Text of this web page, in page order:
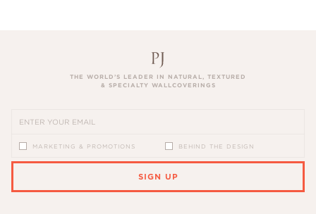
THE WORLD’S LEADER IN NATURAL, TEXTURED
& SPECIALTY WALLCOVERINGS
MARKETING & PROMOTIONS BEHIND THE DESIGN
SIGN UP